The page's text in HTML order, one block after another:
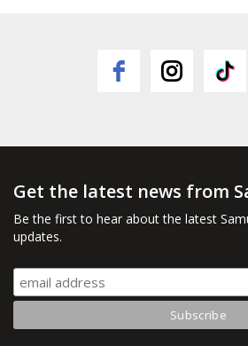
Get the latest news from
Be the first to hear about the latest
updates.